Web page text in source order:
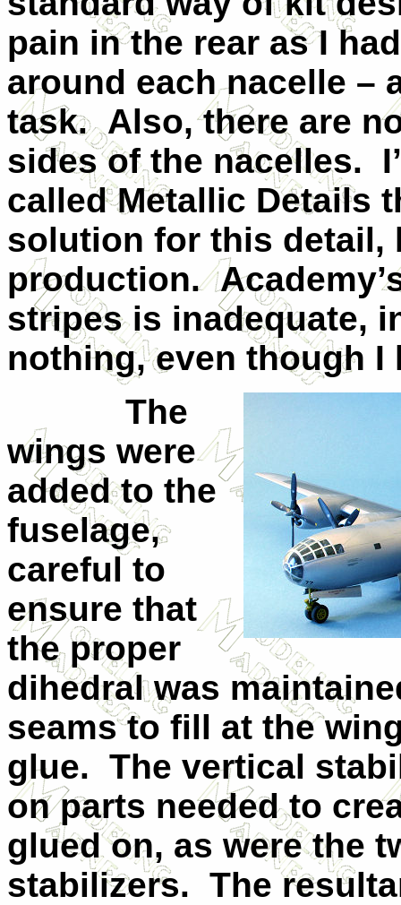
pain in the rear as I
around each nacelle –
task. Also, there are
sides of the nacelles.
called Metallic Details
solution for this detail,
production.
stripes is inadequate,
nothing, even though I
The
wings were
added to the
fuselage,
careful to
ensure that
the proper
dihedral was
seams to fill at the
glue. The vertical
on parts needed to
glued on, as were the
stabilizers. The